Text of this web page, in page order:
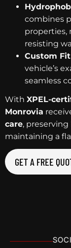
combines
properties,
resisting
Custom Fit
vehicle’s
seamless
With XPEL-
Monrovia
care,
maintaining a
GET A FREE